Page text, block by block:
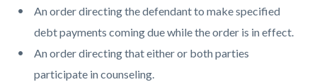
An order directing the defendant to make specified
debt payments coming due while the order is in effect.
An order directing that either or both parties
participate in counseling.